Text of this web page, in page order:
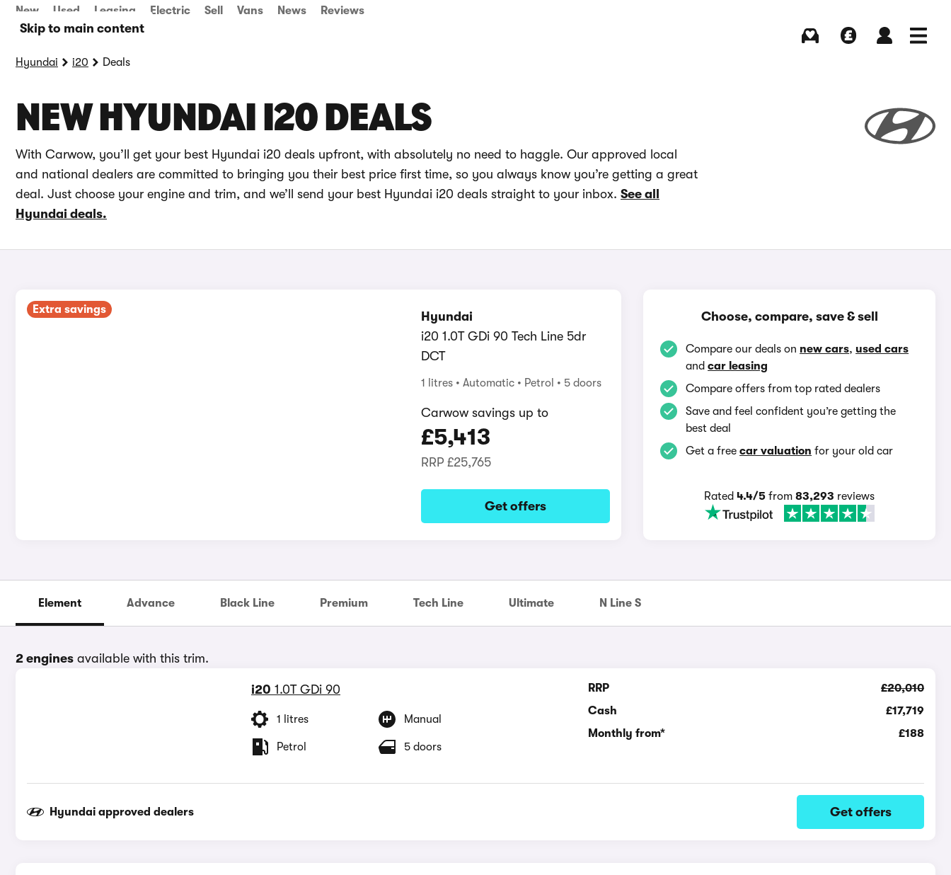
Skip to main content
New Used Leasing Electric Sell Vans News Reviews
Hyundai i20 Deals
NEW HYUNDAI I20 DEALS
With Carwow, you’ll get your best Hyundai i20 deals upfront, with absolutely no need to haggle. Our approved local
and national dealers are committed to bringing you their best price first time, so you always know you’re getting a great
deal. Just choose your engine and trim, and we’ll send your best Hyundai i20 deals straight to your inbox. See all
Hyundai deals.
Extra savings
Hyundai
i20 1.0T GDi 90 Tech Line 5dr
DCT
1 litres Automatic Petrol 5 doors
Carwow savings up to
£5,413
RRP £25,765
Get offers
Choose, compare, save & sell
Compare our deals on new cars, used cars
andcar leasing
Compare offers from top rated dealers
Save and feel confident you’re getting the
best deal
Get a freecar valuation for your old car
Rated4.4/5 from83,293 reviews
Element Advance Black Line Premium Tech Line Ultimate N Line S
2 engines available with this trim.
i20 1.0T GDi 90
1 litres Manual
Petrol 5 doors
RRP
£20,010
Cash
£17,719
Monthly from*
£188
Hyundai approved dealers Get offers